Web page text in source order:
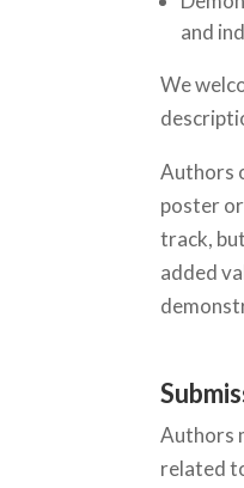
and
We
Authors
poster
track,
added
Authors
related